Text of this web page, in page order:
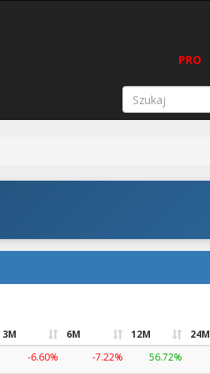
PRO
3M 6M 12M 24M
-6.60% -7.22% 56.72%